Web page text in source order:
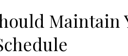
Maintain